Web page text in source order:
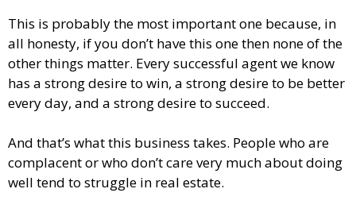
This is probably the most important one because, in
all honesty, if you don’t have this one then none of the
other things matter. Every successful agent we know
has a strong desire to win, a strong desire to be better
every day, and a strong desire to succeed.
And that’s what this business takes. People who are
complacent or who don’t care very much about doing
well tend to struggle in real estate.